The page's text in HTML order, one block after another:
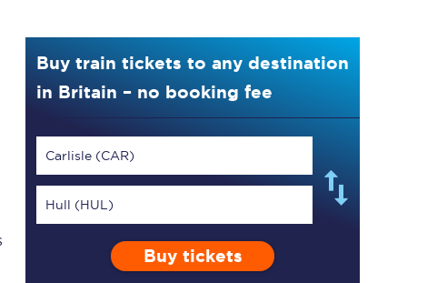
Our app is the
ultimate travel buddy;
Buy train tickets to any destination
in Britain – no booking fee
Carlisle (CAR)
Hull (HUL)
Buy tickets